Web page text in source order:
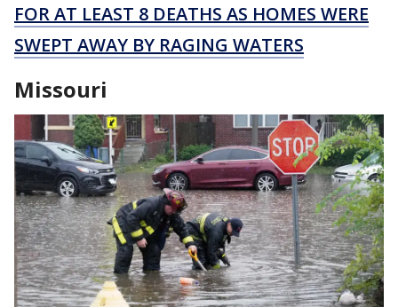
FOR AT LEAST 8 DEATHS AS HOMES WERE
SWEPT AWAY BY RAGING WATERS
Missouri